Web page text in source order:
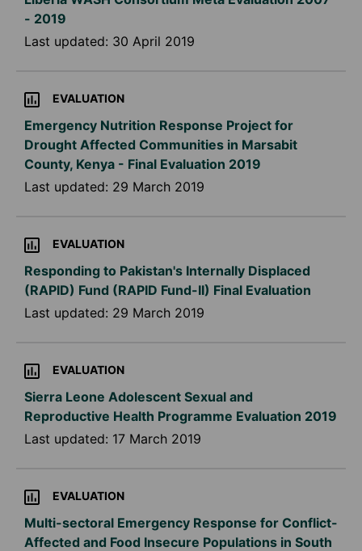
- 2019
Last updated: 30 April 2019
EVALUATION
Emergency Nutrition Response Project for
Drought Affected Communities in Marsabit
County, Kenya - Final Evaluation 2019
Last updated: 29 March 2019
EVALUATION
Responding to Pakistan's Internally Displaced
(RAPID) Fund (RAPID Fund-II) Final Evaluation
Last updated: 29 March 2019
EVALUATION
Sierra Leone Adolescent Sexual and
Reproductive Health Programme Evaluation 2019
Last updated: 17 March 2019
EVALUATION
Multi-sectoral Emergency Response for Conflict-
Affected and Food Insecure Populations in South